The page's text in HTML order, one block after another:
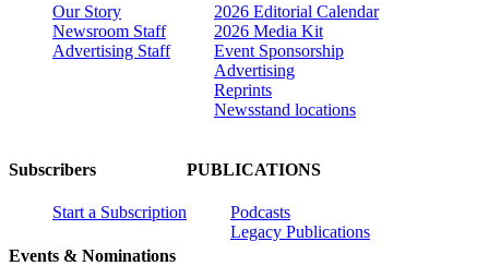
Our Story
Newsroom Staff
Advertising Staff
2026 Editorial Calendar
2026 Media Kit
Event Sponsorship
Advertising
Reprints
Newsstand locations
Subscribers
Start a Subscription
Events & Nominations
PUBLICATIONS
Podcasts
Legacy Publications